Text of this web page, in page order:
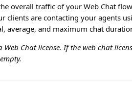
overall traffic of your Web Chat
are contacting your agents
average, and maximum chat
Chat license. If the web chat